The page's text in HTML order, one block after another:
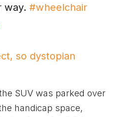
way.#wheelchair
so dystopian
SUV was parked over
handicap space,